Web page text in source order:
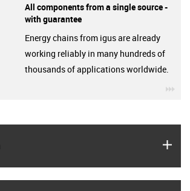
All components from a single source -
with guarantee
Energy chains from igus are already
working reliably in many hundreds of
thousands of applications worldwide.